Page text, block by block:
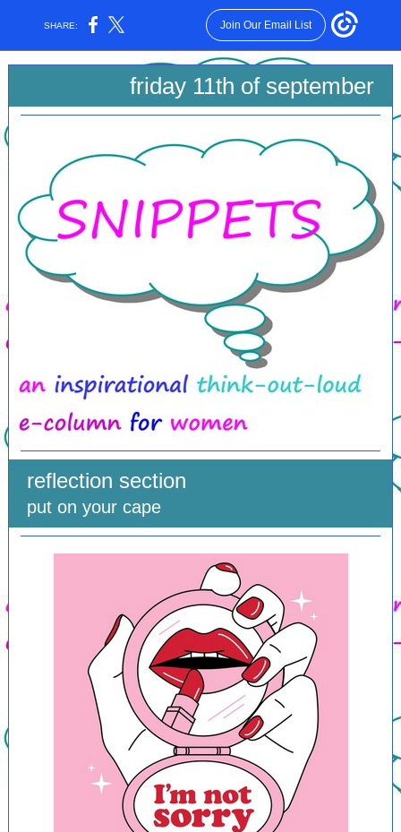
SHARE: Join Our Email List
friday 11th of september
reflection section
put on your cape